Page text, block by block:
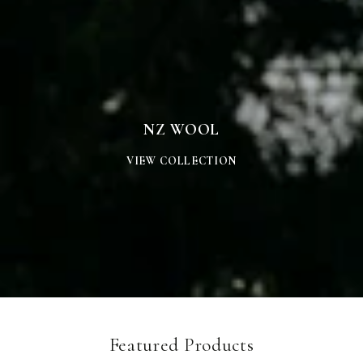
NZ WOOL
VIEW COLLECTION
Featured Products